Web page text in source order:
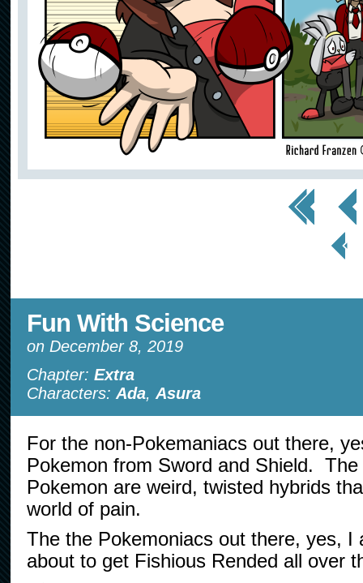
<< First < Prev
< Prev
Page
Fun With Science
on December 8, 2019
Chapter: Extra
Characters: Ada, Asura
For the non-Pokemaniacs out there,
Pokemon from Sword and Shield.
Pokemon are weird, twisted hybrids
world of pain.
The the Pokemoniacs out there, yes, I
about to get Fishious Rended all over